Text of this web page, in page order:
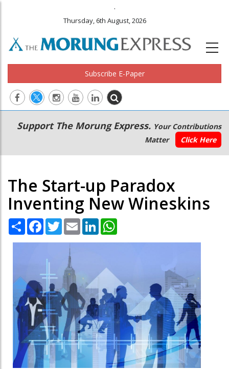
.
Thursday, 6th August, 2026
Subscribe E-Paper
Main
navigation
Secondary
Menu
Support The Morung Express. Your Contributions
Matter
Click Here
The Start-up Paradox
Inventing New Wineskins
Share Facebook
TwitterEmail LinkedIn